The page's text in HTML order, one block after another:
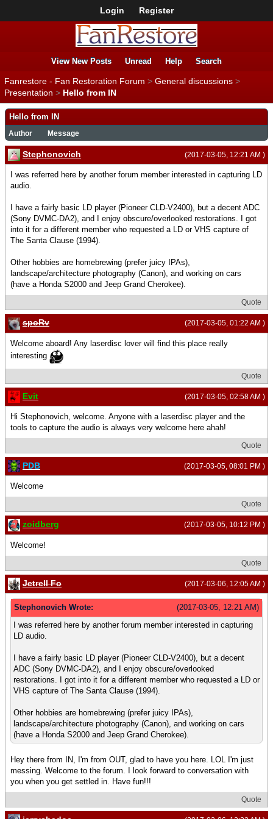
Login Register
View New Posts Unread Help Search
Fanrestore - Fan Restoration Forum > General discussions >
Presentation > Hello from IN
Hello from IN
Author Message
(2017-03-05, 12:21 AM )
Stephonovich
I was referred here by another forum member interested in capturing LD
audio.
I have a fairly basic LD player (Pioneer CLD-V2400), but a decent ADC
(Sony DVMC-DA2), and I enjoy obscure/overlooked restorations. I got
into it for a different member who requested a LD or VHS capture of
The Santa Clause (1994).
Other hobbies are homebrewing (prefer juicy IPAs),
landscape/architecture photography (Canon), and working on cars
(have a Honda S2000 and Jeep Grand Cherokee).
Quote
(2017-03-05, 01:22 AM )
spoRv
Welcome aboard! Any laserdisc lover will find this place really
interesting
Quote
(2017-03-05, 02:58 AM )
Evit
Hi Stephonovich, welcome. Anyone with a laserdisc player and the
tools to capture the audio is always very welcome here ahah!
Quote
(2017-03-05, 08:01 PM )
PDB
Welcome
Quote
(2017-03-05, 10:12 PM )
zoidberg
Welcome!
Quote
(2017-03-06, 12:05 AM )
Jetrell Fo
(2017-03-05, 12:21 AM)
Stephonovich Wrote:
I was referred here by another forum member interested in capturing
LD audio.
I have a fairly basic LD player (Pioneer CLD-V2400), but a decent
ADC (Sony DVMC-DA2), and I enjoy obscure/overlooked
restorations. I got into it for a different member who requested a LD or
VHS capture of The Santa Clause (1994).
Other hobbies are homebrewing (prefer juicy IPAs),
landscape/architecture photography (Canon), and working on cars
(have a Honda S2000 and Jeep Grand Cherokee).
Hey there from IN, I'm from OUT, glad to have you here. LOL I'm just
messing. Welcome to the forum. I look forward to conversation with
you when you get settled in. Have fun!!!
Quote